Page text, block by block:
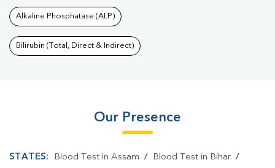
Alkaline Phosphatase (ALP)
Bilirubin (Total, Direct & Indirect)
Our Presence
STATES: Blood Test in Assam / Blood Test in Bihar/